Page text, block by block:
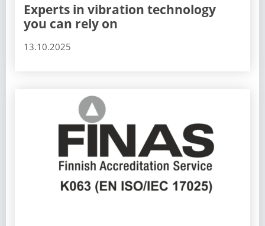
Experts in vibration technology
you can rely on
13.10.2025